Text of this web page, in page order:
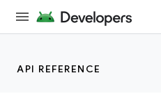
API REFERENCE